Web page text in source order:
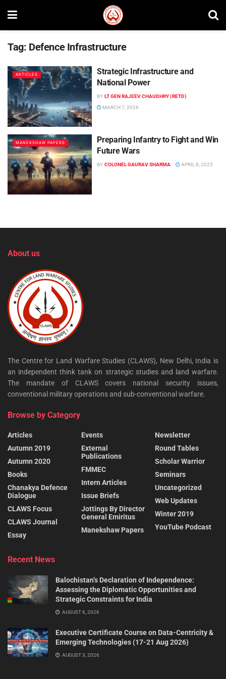
Tag: Defence Infrastructure
ARTICLES
Strategic Infrastructure and
National Power
BY LT GEN RAJEEV CHAUDHRY (RETD)
MARCH 7, 2026
MANEKSHAW PAPERS
Preparing Infantry to Fight and Win
Future Wars
BY COLONEL GAURAV SHARMA APRIL 8, 2025
About us
The Centre for Land Warfare Studies (CLAWS), New Delhi, India is
an independent think tank on strategic studies and land warfare.
The mandate of CLAWS covers national security issues,
conventional military operations and sub-conventional warfare.
Browse by Category
Articles
Autumn 2019
Autumn 2020
Books
Chanakya Defence
Dialogue
CLAWS Focus
CLAWS Journal
Essay
Events
External
Publications
FMMEC
Intern Articles
Issue Briefs
Jottings By Director
General Emiritus
Manekshaw Papers
Newsletter
Round Tables
Scholar Warrior
Seminars
Uncategorized
Web Updates
Winter 2019
YouTube Podcast
Recent News
Balochistan’s Declaration of Independence:
Assessing the Diplomatic Opportunities and
Strategic Constraints for India
AUGUST 6, 2026
Executive Certificate Course on Data-Centricity &
Emerging Technologies (17-21 Aug 2026)
AUGUST 3, 2026